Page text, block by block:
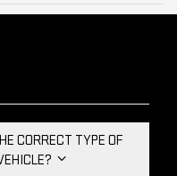
CORRECT TYPE OF